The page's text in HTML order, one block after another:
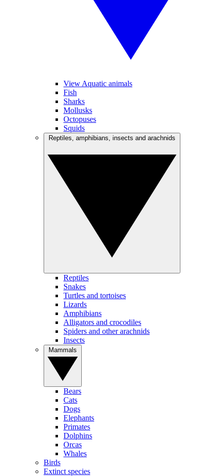
View Aquatic animals
Fish
Sharks
Mollusks
Octopuses
Squids
Reptiles
Snakes
Turtles and tortoises
Lizards
Amphibians
Alligators and crocodiles
Spiders and other arachnids
Insects
Bears
Cats
Dogs
Elephants
Primates
Dolphins
Orcas
Whales
Birds
Extinct species